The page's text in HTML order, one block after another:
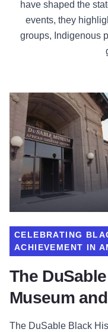
have shaped the
events, they
groups, Indigenous
The
Museum
CELEBRATING
ACHIEVEMENT IN
The DuSable Black